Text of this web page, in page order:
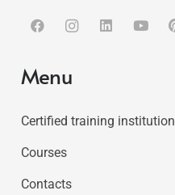
Menu
Certified training institution
Courses
Contacts